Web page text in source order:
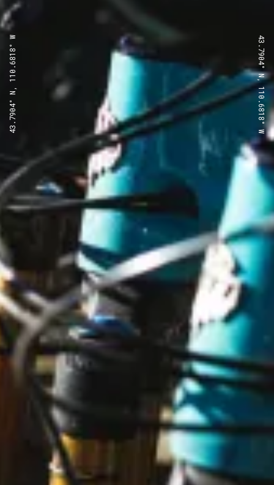
43.7904° N, 110.6818° W 43.7904° N, 110.6818° W